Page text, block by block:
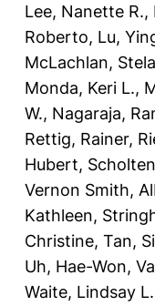
Lee, Nanette R.,
Roberto, Lu,
McLachlan, Stela
Monda, Keri L.,
W., Nagaraja,
Rettig, Rainer,
Hubert,
Vernon Smith,
Kathleen,
Christine, Tan,
Uh, Hae-Won,
Waite, Lindsay L.